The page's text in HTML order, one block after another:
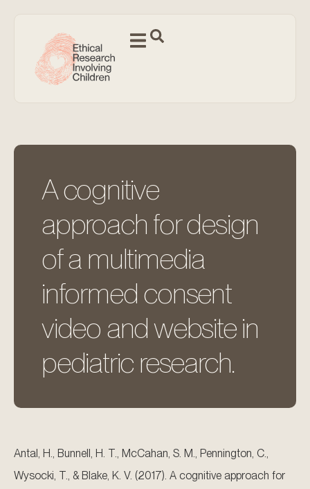
A cognitive
approach for design
of a multimedia
informed consent
video and website in
pediatric research.
Antal, H., Bunnell, H. T., McCahan, S. M., Pennington, C.,
Wysocki, T., & Blake, K. V. (2017). A cognitive approach for